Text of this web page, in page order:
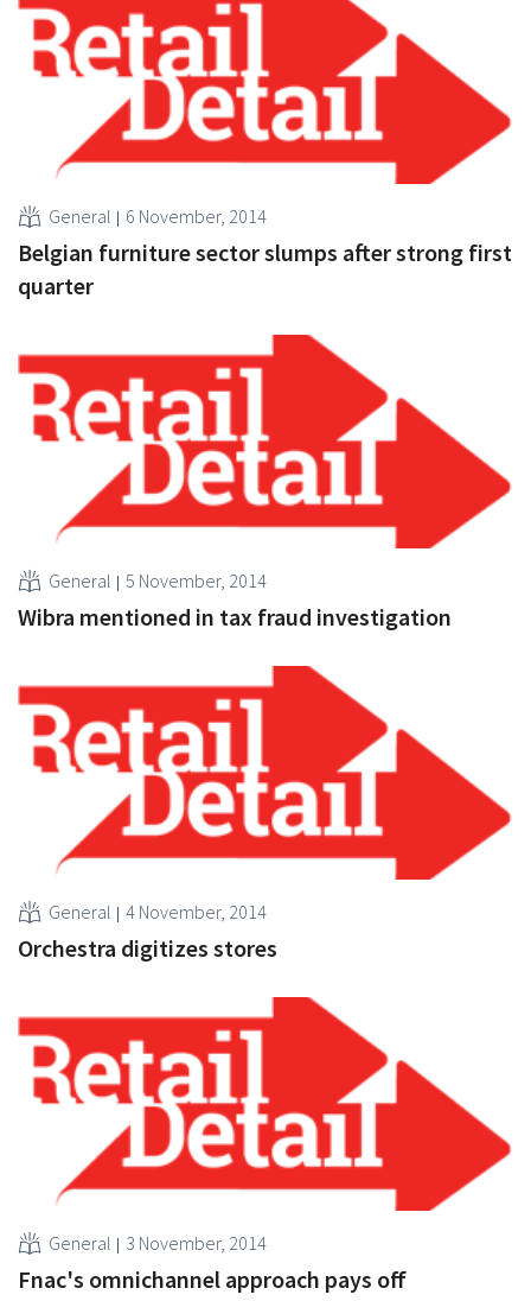
General 6 November, 2014
Belgian furniture sector slumps after strong first
quarter
General 5 November, 2014
Wibra mentioned in tax fraud investigation
General 4 November, 2014
Orchestra digitizes stores
General 3 November, 2014
Fnac's omnichannel approach pays off